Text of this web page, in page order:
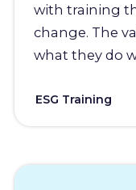
with training
change. The
what they do
ESG Training